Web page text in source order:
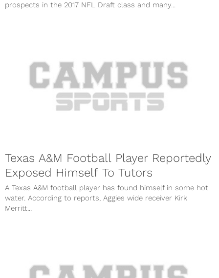
prospects in the 2017 NFL Draft class and many...
Texas A&M Football Player Reportedly
Exposed Himself To Tutors
A Texas A&M football player has found himself in some hot
water. According to reports, Aggies wide receiver Kirk
Merritt...